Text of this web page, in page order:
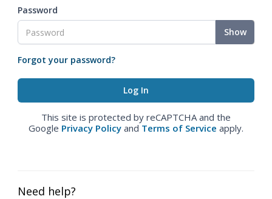
Password
Show
Forgot your password?
This site is protected by reCAPTCHA and the
Google Privacy Policy and Terms of Service apply.
Need help?